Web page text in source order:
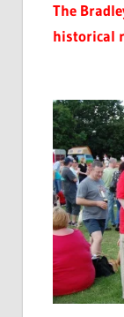
The
historical